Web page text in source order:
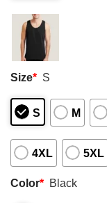
Size* S
S M
4XL 5XL
Color* Black